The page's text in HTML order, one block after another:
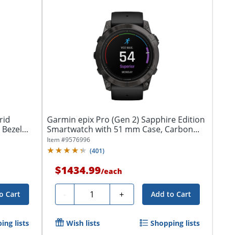
Cart
lists
Garmin epix Pro (Gen 2) Sapphire Edition
Smartwatch with 51 mm Case, Carbon...
Item #9576996
(401)
$1434.99/each
- Quantity + Add to Cart
Wish lists Shopping lists